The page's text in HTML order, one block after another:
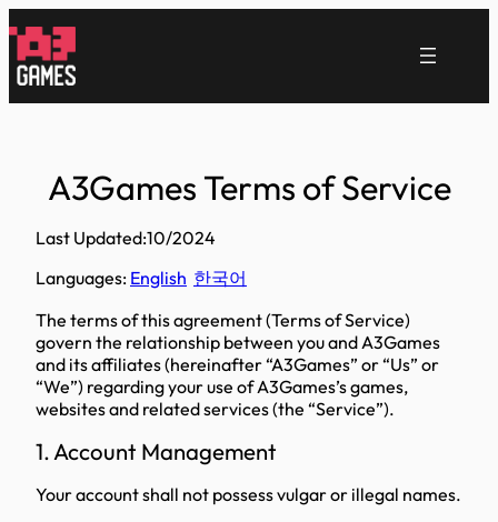
内
容
A3Games Terms of Service
Last Updated:10/2024
Languages: English 한국어
The terms of this agreement (Terms of Service)
govern the relationship between you and A3Games
and its affiliates (hereinafter “A3Games” or “Us” or
“We”) regarding your use of A3Games’s games,
websites and related services (the “Service”).
1. Account Management
Your account shall not possess vulgar or illegal names.